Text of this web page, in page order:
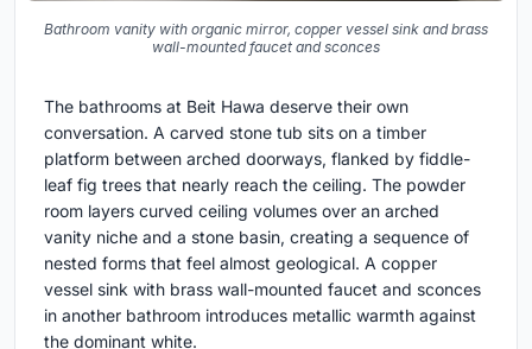
Bathroom vanity with organic mirror, copper vessel sink and brass
wall-mounted faucet and sconces
The bathrooms at Beit Hawa deserve their own
conversation. A carved stone tub sits on a timber
platform between arched doorways, flanked by fiddle-
leaf fig trees that nearly reach the ceiling. The powder
room layers curved ceiling volumes over an arched
vanity niche and a stone basin, creating a sequence of
nested forms that feel almost geological. A copper
vessel sink with brass wall-mounted faucet and sconces
in another bathroom introduces metallic warmth against
the dominant white.